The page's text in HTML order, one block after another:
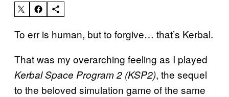
To err is human, but to forgive… that’s Kerbal.
That was my overarching feeling as I played
Kerbal Space Program 2 (KSP2), the sequel
to the beloved simulation game of the same